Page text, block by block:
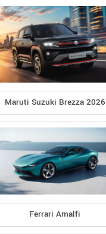
Maruti Suzuki Brezza 2026
Ferrari Amalfi